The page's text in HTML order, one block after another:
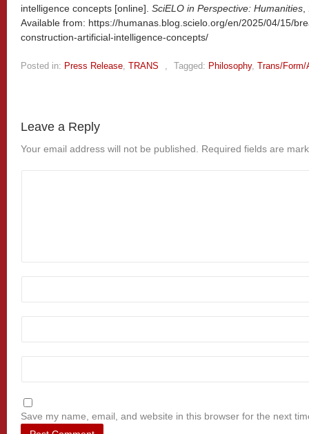
intelligence concepts [online]. SciELO in Perspective: Humanities
Available from: https://humanas.blog.scielo.org/en/2025/04/15/
construction-artificial-intelligence-concepts/
Posted in: Press Release TRANS Tagged: Philosophy, Trans/Form/
Leave a Reply
Your email address will not be published. Required fields are
Save my name, email, and website in this browser for the next